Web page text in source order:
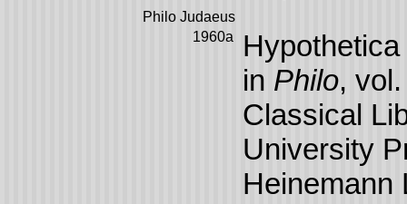
Philo Judaeus
1960a
Hypothetica
in Philo,
Classical
University
Heinemann